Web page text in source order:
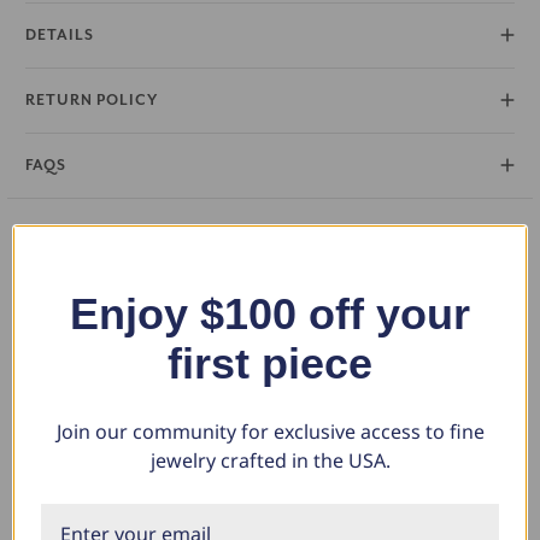
DETAILS
RETURN POLICY
FAQS
Enjoy $100 off your
first piece
Join our community for exclusive access to fine
jewelry crafted in the USA.